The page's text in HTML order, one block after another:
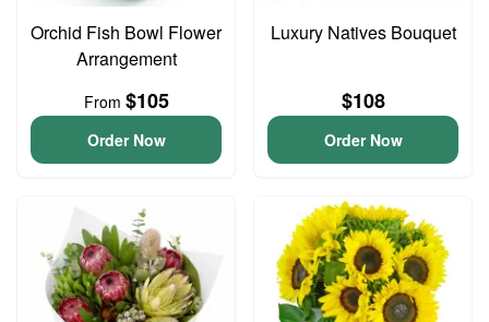
Orchid Fish Bowl Flower
Arrangement
From $105
Order Now
Luxury Natives Bouquet
$108
Order Now